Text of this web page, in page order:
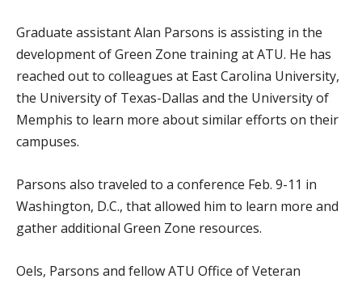
Graduate assistant Alan Parsons is assisting in the
development of Green Zone training at ATU. He has
reached out to colleagues at East Carolina University,
the University of Texas-Dallas and the University of
Memphis to learn more about similar efforts on their
campuses.
Parsons also traveled to a conference Feb. 9-11 in
Washington, D.C., that allowed him to learn more and
gather additional Green Zone resources.
Oels, Parsons and fellow ATU Office of Veteran